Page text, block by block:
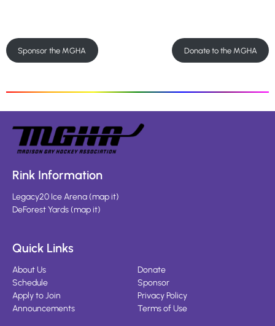
Sponsor the MGHA Donate to the MGHA
Rink Information
Legacy20 Ice Arena(map it)
DeForest Yards(map it)
Quick Links
About Us
Schedule
Apply to Join
Announcements
Donate
Sponsor
Privacy Policy
Terms of Use